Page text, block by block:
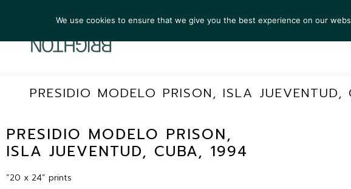
ARTISTS
PRESIDIO MODELO PRISON, ISLA
PRESIDIO MODELO PRISON,
ISLA JUEVENTUD, CUBA, 1994
“20 x 24” prints
We use cookies to ensure that we give you the best experience on our